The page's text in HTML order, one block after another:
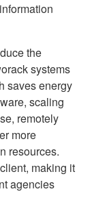
the
systems
saves energy
scaling
remotely
more
resources.
making it
agencies